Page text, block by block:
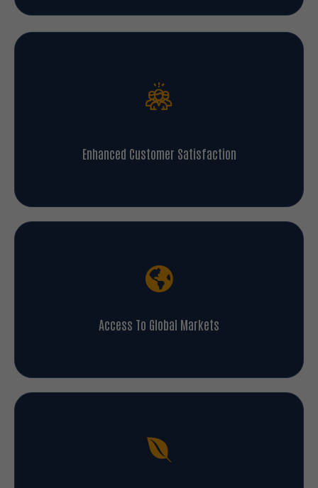
Enhanced Customer Satisfaction
Access To Global Markets